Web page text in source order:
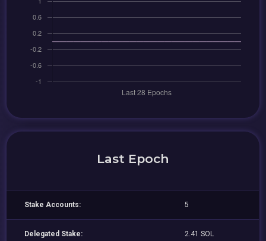
Last Epoch
Stake Accounts: 5
Delegated Stake: 2.41 SOL